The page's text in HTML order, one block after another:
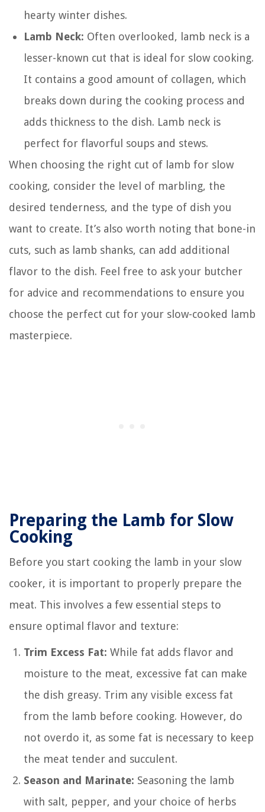
hearty winter dishes.
Lamb Neck: Often overlooked, lamb neck is a
lesser-known cut that is ideal for slow cooking.
It contains a good amount of collagen, which
breaks down during the cooking process and
adds thickness to the dish. Lamb neck is
perfect for flavorful soups and stews.
When choosing the right cut of lamb for slow
cooking, consider the level of marbling, the
desired tenderness, and the type of dish you
want to create. It’s also worth noting that bone-in
cuts, such as lamb shanks, can add additional
flavor to the dish. Feel free to ask your butcher
for advice and recommendations to ensure you
choose the perfect cut for your slow-cooked lamb
masterpiece.
Preparing the Lamb for Slow
Cooking
Before you start cooking the lamb in your slow
cooker, it is important to properly prepare the
meat. This involves a few essential steps to
ensure optimal flavor and texture:
Trim Excess Fat: While fat adds flavor and
moisture to the meat, excessive fat can make
the dish greasy. Trim any visible excess fat
from the lamb before cooking. However, do
not overdo it, as some fat is necessary to keep
the meat tender and succulent.
Season and Marinate: Seasoning the lamb
with salt, pepper, and your choice of herbs